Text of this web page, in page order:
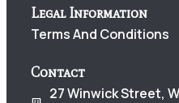
Legal Information
Terms And Conditions
Contact
27 Winwick Street,